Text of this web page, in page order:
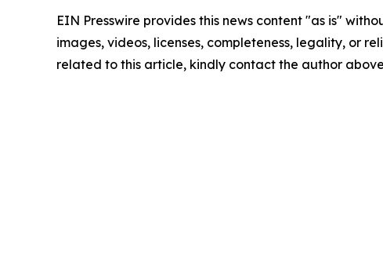
EIN Presswire provides this news content "as is"
images, videos, licenses, completeness, legality, or
related to this article, kindly contact the author